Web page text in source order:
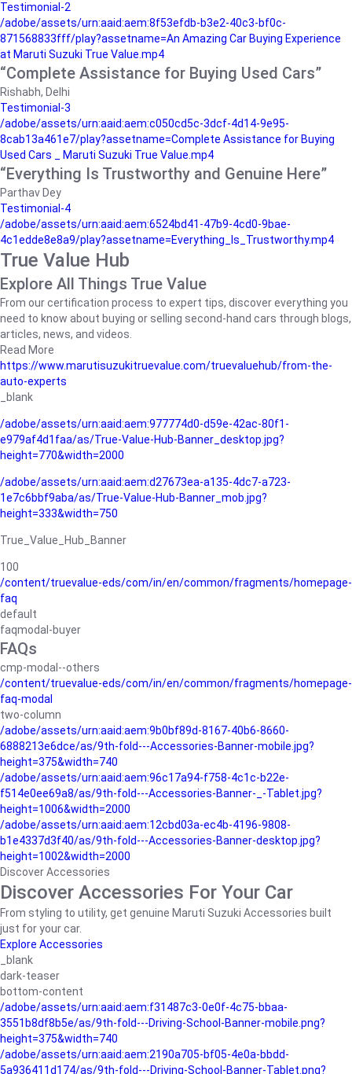
Testimonial-2
/adobe/assets/urn:aaid:aem:8f53efdb-b3e2-40c3-bf0c-
871568833fff/play?assetname=An Amazing Car Buying Experience
at Maruti Suzuki True Value.mp4
“Complete Assistance for Buying Used Cars”
Rishabh, Delhi
Testimonial-3
/adobe/assets/urn:aaid:aem:c050cd5c-3dcf-4d14-9e95-
8cab13a461e7/play?assetname=Complete Assistance for Buying
Used Cars _ Maruti Suzuki True Value.mp4
“Everything Is Trustworthy and Genuine Here”
Parthav Dey
Testimonial-4
/adobe/assets/urn:aaid:aem:6524bd41-47b9-4cd0-9bae-
4c1edde8e8a9/play?assetname=Everything_Is_Trustworthy.mp4
True Value Hub
Explore All Things True Value
From our certification process to expert tips, discover everything you
need to know about buying or selling second-hand cars through blogs,
articles, news, and videos.
Read More
https://www.marutisuzukitruevalue.com/truevaluehub/from-the-
auto-experts
_blank
/adobe/assets/urn:aaid:aem:977774d0-d59e-42ac-80f1-
e979af4d1faa/as/True-Value-Hub-Banner_desktop.jpg?
height=770&width=2000
/adobe/assets/urn:aaid:aem:d27673ea-a135-4dc7-a723-
1e7c6bbf9aba/as/True-Value-Hub-Banner_mob.jpg?
height=333&width=750
True_Value_Hub_Banner
100
/content/truevalue-eds/com/in/en/common/fragments/homepage-
faq
default
faqmodal-buyer
FAQs
cmp-modal--others
/content/truevalue-eds/com/in/en/common/fragments/homepage-
faq-modal
two-column
/adobe/assets/urn:aaid:aem:9b0bf89d-8167-40b6-8660-
6888213e6dce/as/9th-fold---Accessories-Banner-mobile.jpg?
height=375&width=740
/adobe/assets/urn:aaid:aem:96c17a94-f758-4c1c-b22e-
f514e0ee69a8/as/9th-fold---Accessories-Banner-_-Tablet.jpg?
height=1006&width=2000
/adobe/assets/urn:aaid:aem:12cbd03a-ec4b-4196-9808-
b1e4337d3f40/as/9th-fold---Accessories-Banner-desktop.jpg?
height=1002&width=2000
Discover Accessories
Discover Accessories For Your Car
From styling to utility, get genuine Maruti Suzuki Accessories built
just for your car.
Explore Accessories
_blank
dark-teaser
bottom-content
/adobe/assets/urn:aaid:aem:f31487c3-0e0f-4c75-bbaa-
3551b8df8b5e/as/9th-fold---Driving-School-Banner-mobile.png?
height=375&width=740
/adobe/assets/urn:aaid:aem:2190a705-bf05-4e0a-bbdd-
5a936411d174/as/9th-fold---Driving-School-Banner-Tablet.png?